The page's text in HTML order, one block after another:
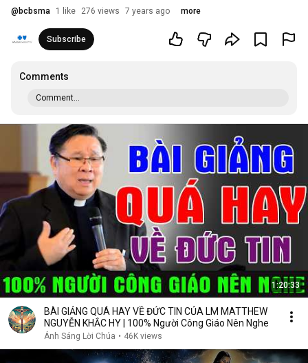
@ bcbsma 1 like 276 views 7 years ago more
Subscribe
Comments
Comment...
1:20:33
BÀI GIẢNG QUÁ HAY VỀ ĐỨC TIN CỦA LM MATTHEW
NGUYỄN KHẮC HY | 100% Người Công Giáo Nên Nghe
Ánh Sáng Lời Chúa • 46K views